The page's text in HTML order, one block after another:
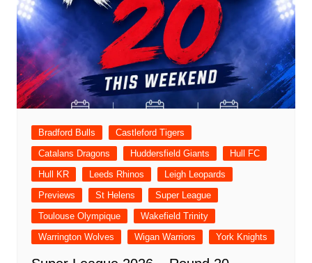
Bradford Bulls
Castleford Tigers
Catalans Dragons
Huddersfield Giants
Hull FC
Hull KR
Leeds Rhinos
Leigh Leopards
Previews
St Helens
Super League
Toulouse Olympique
Wakefield Trinity
Warrington Wolves
Wigan Warriors York Knights